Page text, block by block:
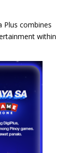
Plus combines
within